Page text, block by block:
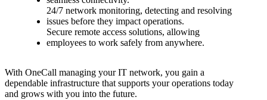
24/7 network monitoring, detecting and resolving
issues before they impact operations.
Secure remote access solutions, allowing
employees to work safely from anywhere.
With OneCall managing your IT network, you gain a
dependable infrastructure that supports your operations today
and grows with you into the future.